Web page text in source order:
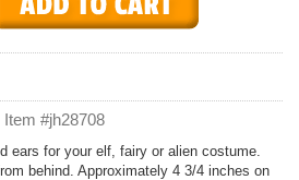
Item #jh28708
ears for your elf, fairy or alien costume.
behind. Approximately 4 3/4 inches on